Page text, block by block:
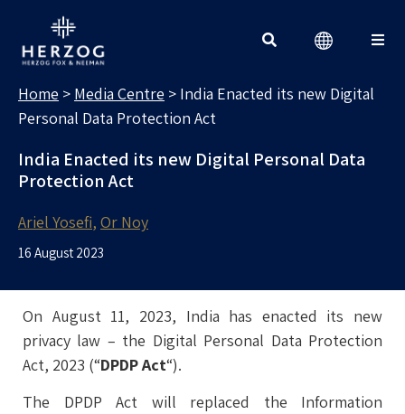
Home > Media Centre > India Enacted its new Digital
Personal Data Protection Act
India Enacted its new Digital Personal Data
Protection Act
Ariel Yosefi Or Noy
16 August 2023
On August 11, 2023, India has enacted its new
privacy law – the Digital Personal Data Protection
Act, 2023 (“DPDP Act“).
The DPDP Act will replaced the Information